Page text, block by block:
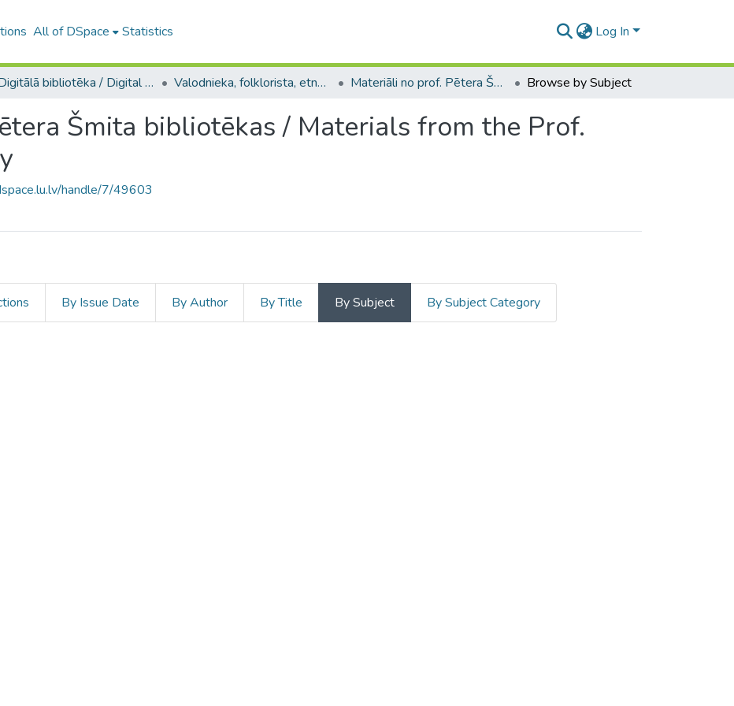
All of DSpace Statistics Log In
Digitālā bibliotēka / Digital library Valodnieka, folklorista, etnogrāfa, orientālista, LU profesora Pētera Šmita kolekcija / Collection of Pēteris Šmits, linguist, folklorist, ethnographer, orientalist, UL Professor Materiāli no prof. Pētera Šmita bibliotēkas / Materials from the Prof. Pēteris Šmits library Browse by Subject
Šmita bibliotēkas / Materials from the Prof.
handle/7/49603
By Issue Date By Author By Title By Subject By Subject Category